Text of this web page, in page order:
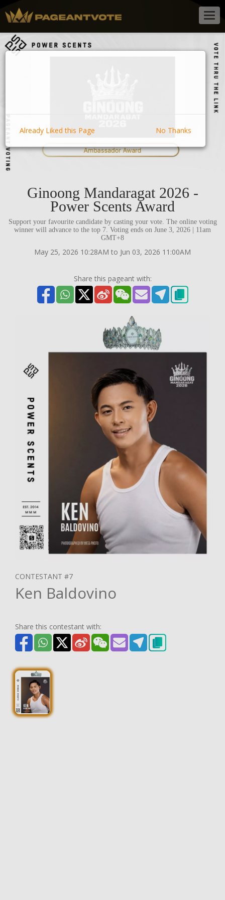
Ginoong Mandaragat 2026 -
Power Scents Award
Support your favourite candidate by casting your vote. The online voting
winner will advance to the top 7. Voting ends on June 3, 2026 | 11am
GMT+8
May 25, 2026 10:28AM to Jun 03, 2026 11:00AM
Share this pageant with:
CONTESTANT #7
Ken Baldovino
Share this contestant with:
Already Liked this Page No Thanks